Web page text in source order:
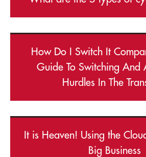
How Do I Switch It
Guide To Switching And
Hurdles In The
It is Heaven! Using the
Big Business